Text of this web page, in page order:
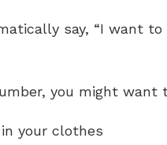
say, “I want
you might want
your clothes